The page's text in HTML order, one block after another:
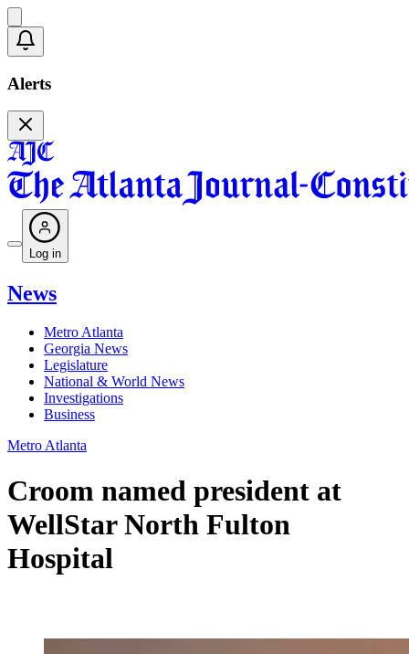
Alerts
Log in
News
Metro Atlanta
Georgia News
Legislature
National & World News
Investigations
Business
Metro Atlanta
Croom named president at
WellStar North Fulton
Hospital